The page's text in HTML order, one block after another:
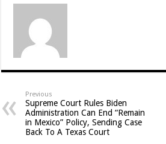
Previous
Supreme Court Rules Biden
Administration Can End “Remain
in Mexico” Policy, Sending Case
Back To A Texas Court